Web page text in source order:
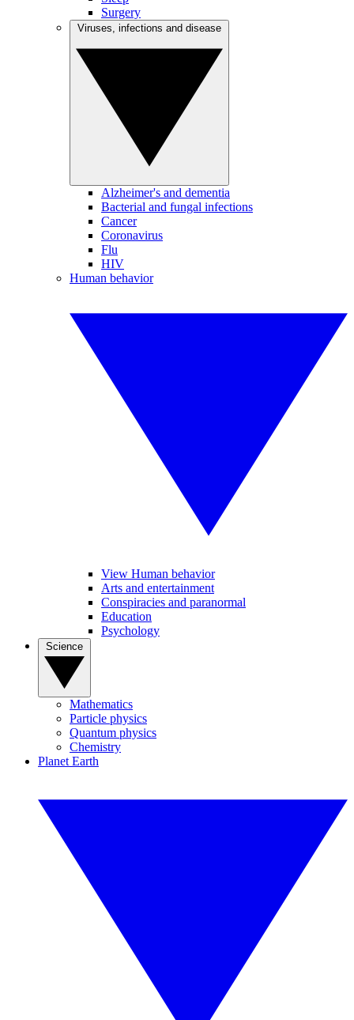
Surgery
Alzheimer's and dementia
Bacterial and fungal infections
Cancer
Coronavirus
Flu
HIV
Human behavior
View Human behavior
Arts and entertainment
Conspiracies and paranormal
Education
Psychology
Mathematics
Particle physics
Quantum physics
Chemistry
Planet Earth